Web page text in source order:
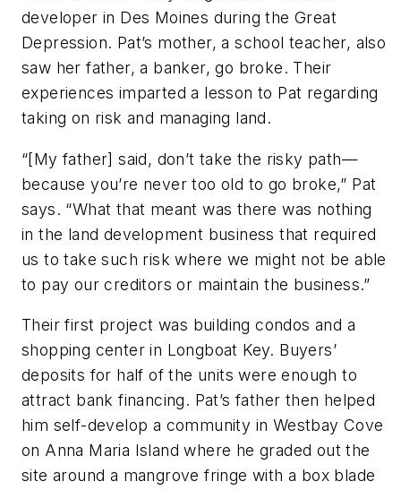
developer in Des Moines during the Great
Depression. Pat’s mother, a school teacher, also
saw her father, a banker, go broke. Their
experiences imparted a lesson to Pat regarding
taking on risk and managing land.
“[My father] said, don’t take the risky path—
because you’re never too old to go broke,” Pat
says. “What that meant was there was nothing
in the land development business that required
us to take such risk where we might not be able
to pay our creditors or maintain the business.”
Their first project was building condos and a
shopping center in Longboat Key. Buyers’
deposits for half of the units were enough to
attract bank financing. Pat’s father then helped
him self-develop a community in Westbay Cove
on Anna Maria Island where he graded out the
site around a mangrove fringe with a box blade